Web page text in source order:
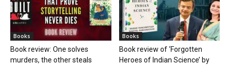
Books
Book review: One solves
murders, the other steals
Books
Book review of ‘Forgotten
Heroes of Indian Science’ by